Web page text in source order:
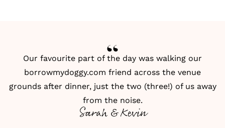
Our favourite part of the day was walking our
borrowmydoggy.com friend across the venue
grounds after dinner, just the two (three!) of us away
from the noise.
Sarah & Kevin